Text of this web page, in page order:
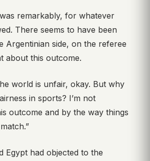
remarkably, for whatever
There seems to have been
Argentinian side, on the referee
about this outcome.
world is unfair, okay. But why
in sports? I’m not
outcome and by the way things
Egypt had objected to the